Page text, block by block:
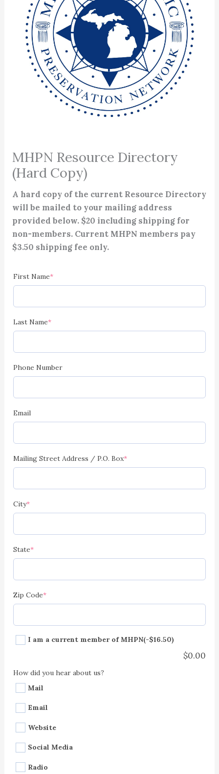
MHPN Resource Directory
(Hard Copy)
A hard copy of the current Resource Directory
will be mailed to your mailing address
provided below. $20 including shipping for
non-members. Current MHPN members pay
$3.50 shipping fee only.
First Name*(required)
Last Name*
(required)
Phone Number
Email
Mailing Street Address / P.O. Box*
City*
(required)
State*
(required)
Zip Code*
(required)
I am a current member of MHPN(-$16.50)
$0.00
How did you hear about us?
Mail
Email
Website
Social Media
Radio
quantity